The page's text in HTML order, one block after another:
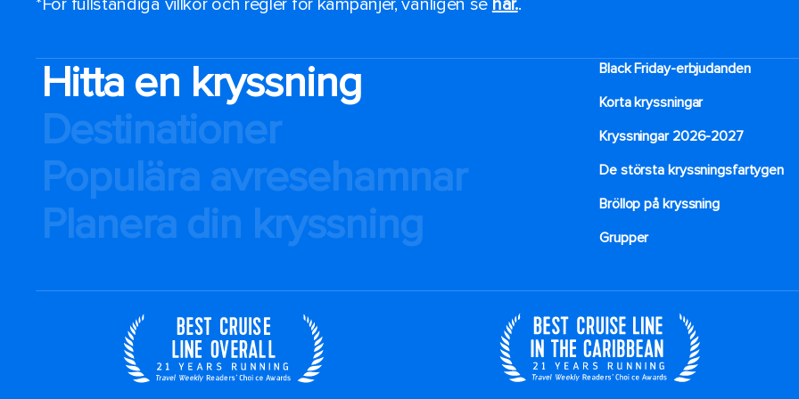
*För fullständiga villkor och regler för kampanjer, vänligen se här..
Hitta en kryssning
Destinationer
Populära avresehamnar
Planera din kryssning
Black Friday-erbjudanden
Korta kryssningar
Kryssningar 2026-2027
De största kryssningsfartygen
Bröllop på kryssning
Grupper